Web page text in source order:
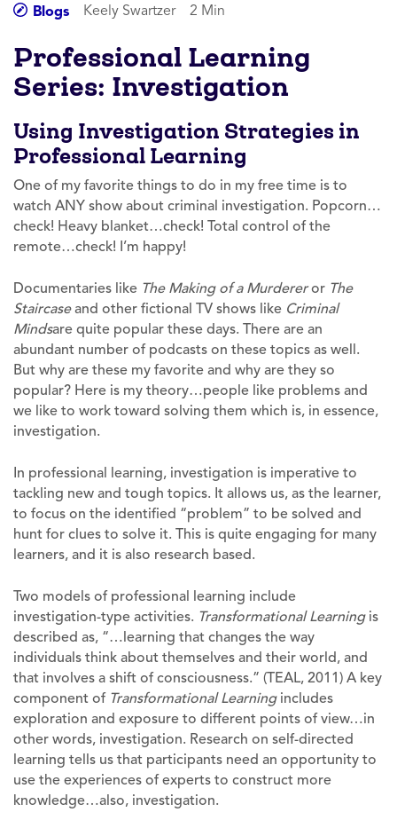
Blogs Keely Swartzer 2 Min
Professional Learning
Series: Investigation
Using Investigation Strategies in
Professional Learning
One of my favorite things to do in my free time is to
watch ANY show about criminal investigation. Popcorn…
check! Heavy blanket…check! Total control of the
remote…check! I’m happy!
Documentaries like The Making of a Murdereror The
Staircaseand other fictional TV shows like Criminal
Mindsare quite popular these days. There are an
abundant number of podcasts on these topics as well.
But why are these my favorite and why are they so
popular? Here is my theory…people like problems and
we like to work toward solving them which is, in essence,
investigation.
In professional learning, investigation is imperative to
tackling new and tough topics. It allows us, as the learner,
to focus on the identified “problem” to be solved and
hunt for clues to solve it. This is quite engaging for many
learners, and it is also research based.
Two models of professional learning include
investigation-type activities. Transformational Learningis
described as, “…learning that changes the way
individuals think about themselves and their world, and
that involves a shift of consciousness.” (TEAL, 2011) A key
component of Transformational Learningincludes
exploration and exposure to different points of view…in
other words, investigation. Research on self-directed
learning tells us that participants need an opportunity to
use the experiences of experts to construct more
knowledge…also, investigation.